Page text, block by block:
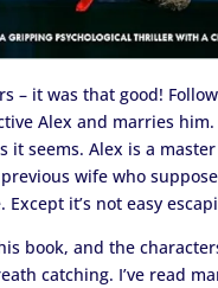
– it was that good!
Alex and marries
it seems. Alex is a
wife who
Except it’s not easy
book, and the
catching. I’ve read